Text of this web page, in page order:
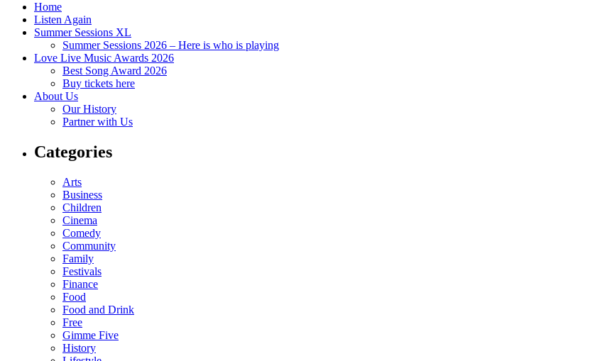
Home
Listen Again
Summer Sessions XL
Summer Sessions 2026 – Here is who is playing
Love Live Music Awards 2026
Best Song Award 2026
Buy tickets here
About Us
Our History
Partner with Us
Categories
Arts
Business
Children
Cinema
Comedy
Community
Family
Festivals
Finance
Food
Food and Drink
Free
Gimme Five
History